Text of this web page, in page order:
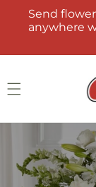
Skip to
content
Send
anywhere